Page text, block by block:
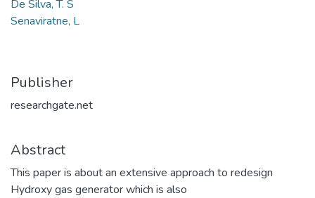
De Silva, T. S
Senaviratne, L
Publisher
researchgate.net
Abstract
This paper is about an extensive approach to redesign
Hydroxy gas generator which is also